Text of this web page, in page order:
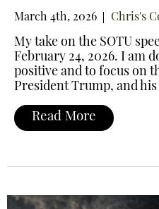
March 4th, 2026 Chris's
My take on the SOTU
February 24, 2026. I am
positive and to focus on
President Trump, and
Read More